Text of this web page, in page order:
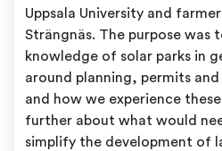
Uppsala University and
Strängnäs. The purpose was
knowledge of solar parks in
around planning, permits
and how we experience
further about what would
simplify the development of